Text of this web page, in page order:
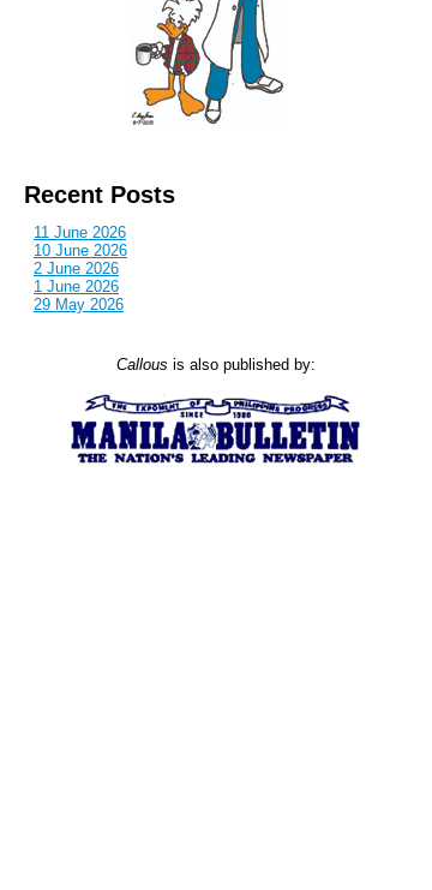
Recent Posts
11 June 2026
10 June 2026
2 June 2026
1 June 2026
29 May 2026
Callous is also published by: